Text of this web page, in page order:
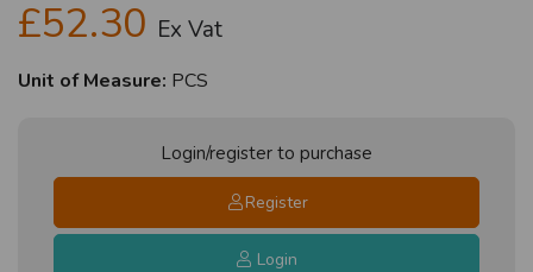
£52.30 Ex Vat
Unit of Measure: PCS
Login/register to purchase
Register
Login